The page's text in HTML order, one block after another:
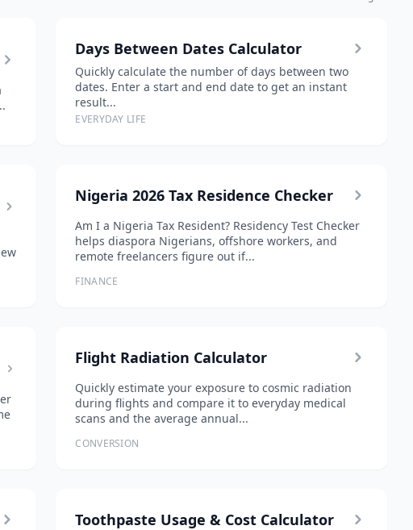
Days Between Dates Calculator
Quickly calculate the number of days between two
dates. Enter a start and end date to get an instant
result...
EVERYDAY LIFE
Nigeria 2026 Tax Residence Checker
Am I a Nigeria Tax Resident? Residency Test Checker
helps diaspora Nigerians, offshore workers, and
remote freelancers figure out if...
FINANCE
Flight Radiation Calculator
Quickly estimate your exposure to cosmic radiation
during flights and compare it to everyday medical
scans and the average annual...
CONVERSION
Toothpaste Usage & Cost Calculator